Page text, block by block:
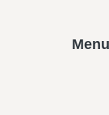
Menu